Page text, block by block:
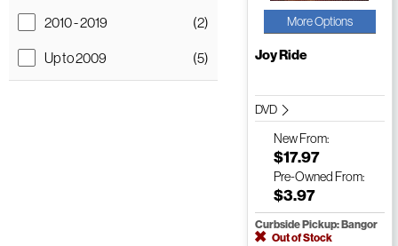
2010 - 2019
(2)
Up to 2009
(5)
More Options
Joy Ride
DVD
NewFrom:
$17.97
Pre-Owned From:
$3.97
Curbside Pickup: Bangor
Out of Stock